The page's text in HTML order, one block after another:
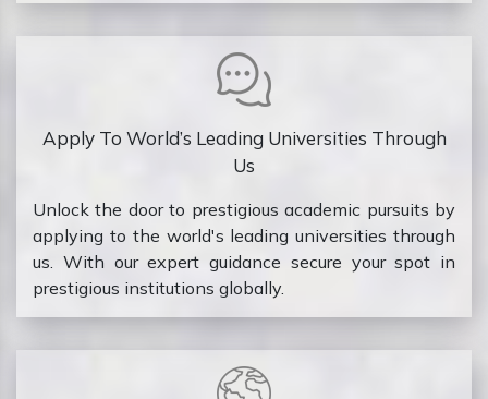
Apply To World’s Leading Universities Through
Us
Unlock the door to prestigious academic pursuits by
applying to the world's leading universities through
us. With our expert guidance secure your spot in
prestigious institutions globally.